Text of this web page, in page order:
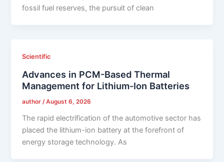
fossil fuel reserves, the pursuit of clean
Scientific
Advances in PCM-Based Thermal
Management for Lithium-Ion Batteries
author/August 6, 2026
The rapid electrification of the automotive sector has
placed the lithium-ion battery at the forefront of
energy storage technology. As